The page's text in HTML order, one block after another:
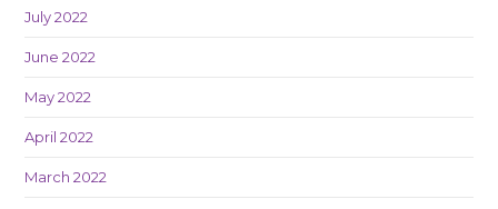
July 2022
June 2022
May 2022
April 2022
March 2022